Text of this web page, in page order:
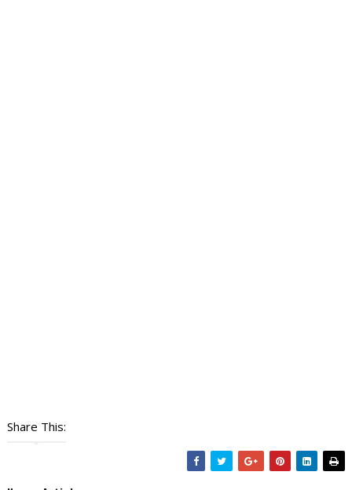
Share This: